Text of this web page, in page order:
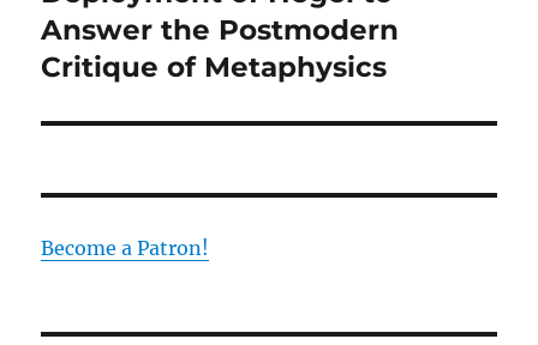
Answer the Postmodern
Critique of Metaphysics
Become a Patron!